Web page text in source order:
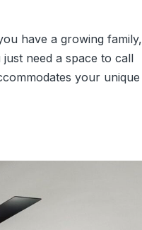
have a growing family,
need a space to call
your unique